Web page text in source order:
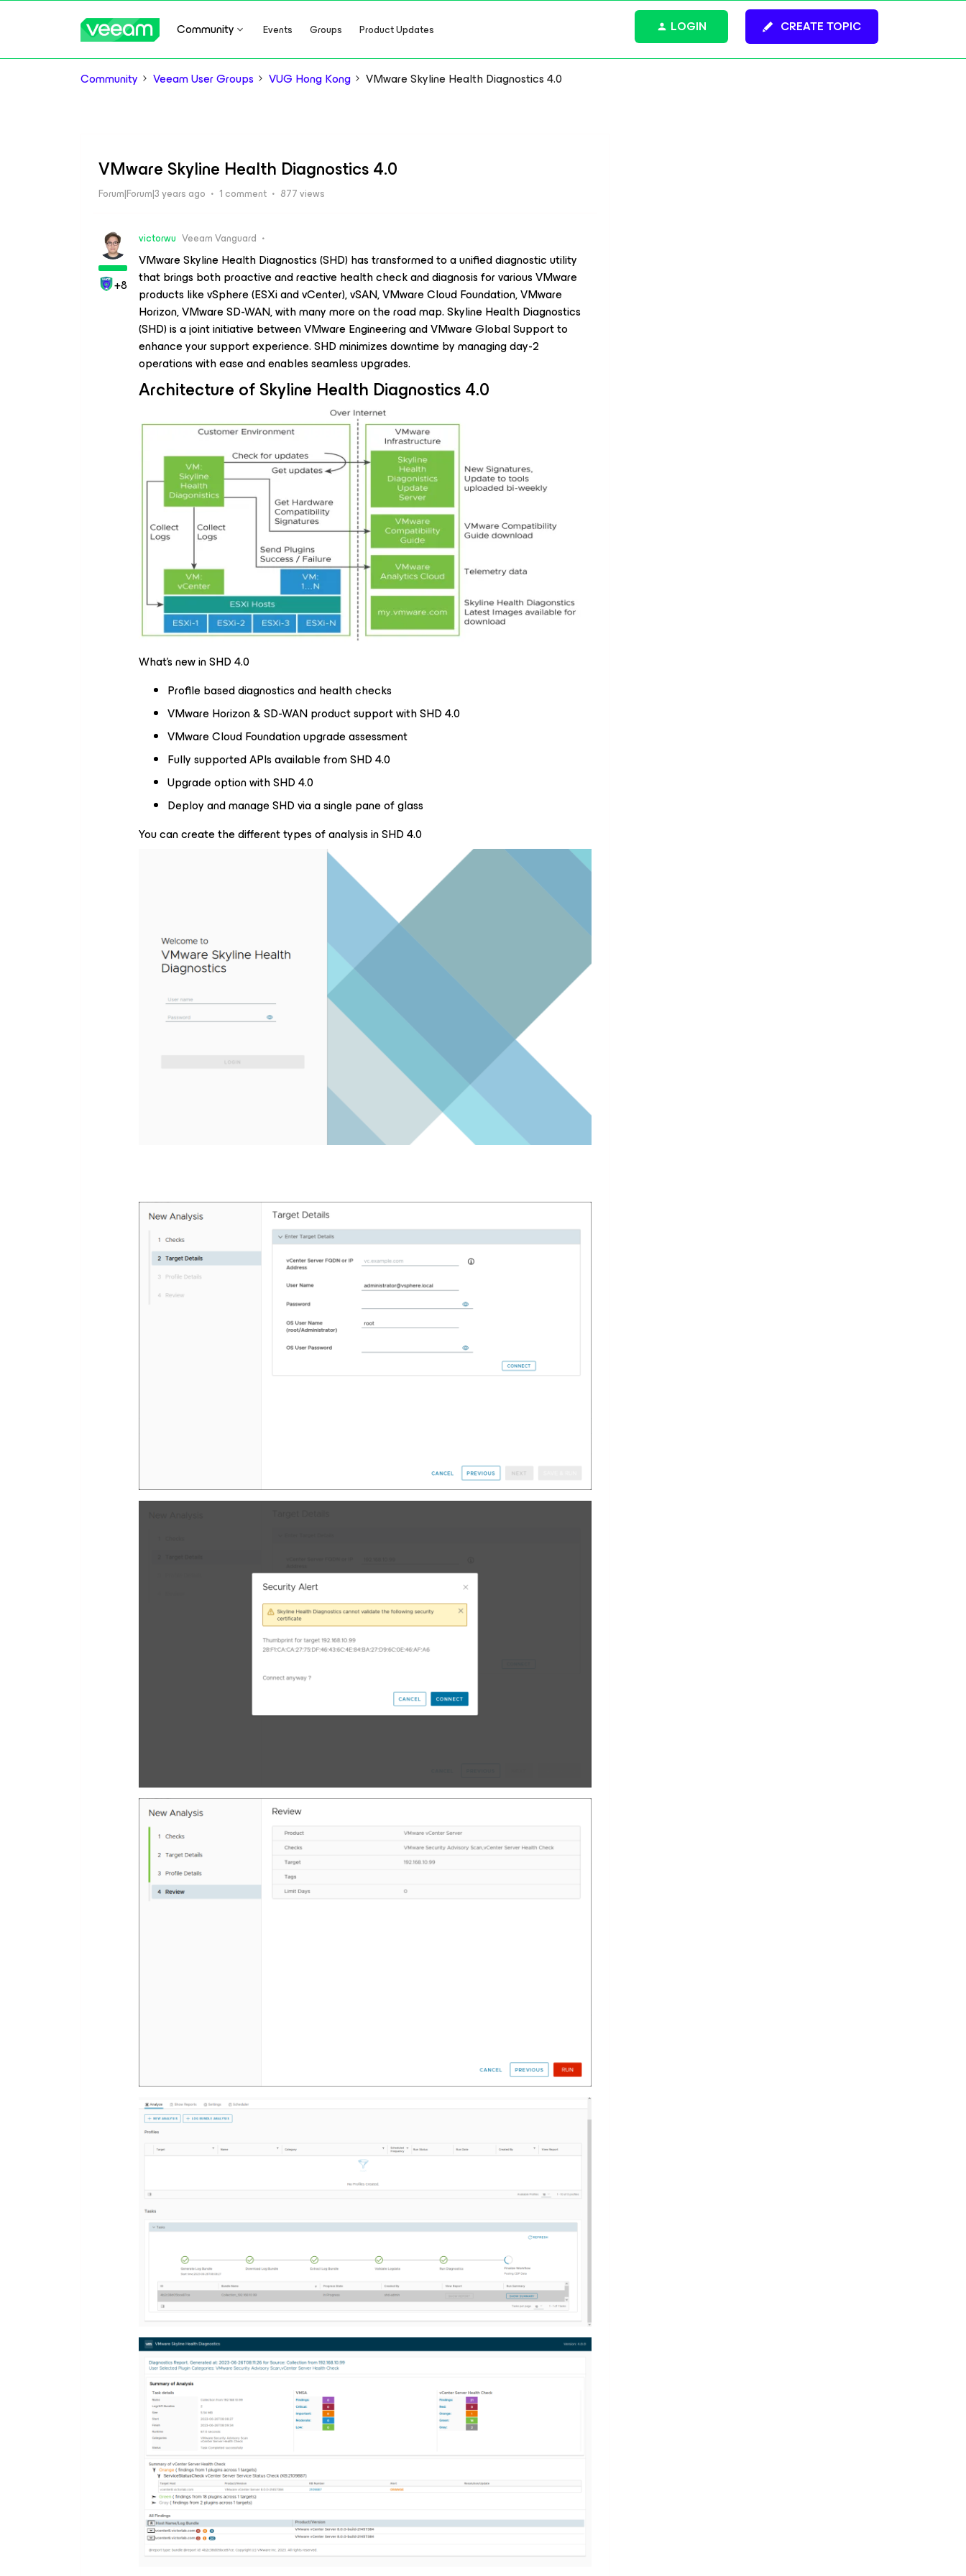
Community Events Groups Product Updates CREATE TOPIC
LOGIN
Community Veeam User Groups VUG Hong Kong VMware Skyline Health Diagnostics 4.0
VMware Skyline Health Diagnostics 4.0
Forum|Forum|3 years ago 1 comment 877 views
+8
victorwu Veeam Vanguard
VMware Skyline Health Diagnostics (SHD) has transformed to a unified diagnostic utility
that brings both proactive and reactive health check and diagnosis for various VMware
products like vSphere (ESXi and vCenter), vSAN, VMware Cloud Foundation, VMware
Horizon, VMware SD-WAN, with many more on the road map. Skyline Health Diagnostics
(SHD) is a joint initiative between VMware Engineering and VMware Global Support to
enhance your support experience. SHD minimizes downtime by managing day-2
operations with ease and enables seamless upgrades.
Architecture of Skyline Health Diagnostics 4.0
What’s new in SHD 4.0
Profile based diagnostics and health checks
VMware Horizon & SD-WAN product support with SHD 4.0
VMware Cloud Foundation upgrade assessment
Fully supported APIs available from SHD 4.0
Upgrade option with SHD 4.0
Deploy and manage SHD via a single pane of glass
You can create the different types of analysis in SHD 4.0